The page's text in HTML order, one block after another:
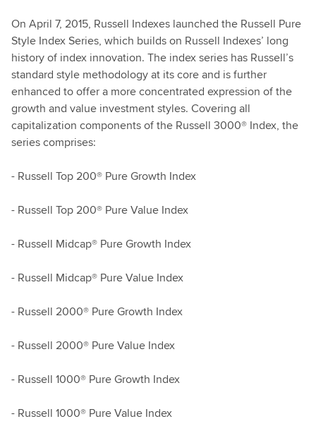
On April 7, 2015, Russell Indexes launched the Russell Pure
Style Index Series, which builds on Russell Indexes’ long
history of index innovation. The index series has Russell’s
standard style methodology at its core and is further
enhanced to offer a more concentrated expression of the
growth and value investment styles. Covering all
capitalization components of the Russell 3000® Index, the
series comprises:
- Russell Top 200® Pure Growth Index
- Russell Top 200® Pure Value Index
- Russell Midcap® Pure Growth Index
- Russell Midcap® Pure Value Index
- Russell 2000® Pure Growth Index
- Russell 2000® Pure Value Index
- Russell 1000® Pure Growth Index
- Russell 1000® Pure Value Index